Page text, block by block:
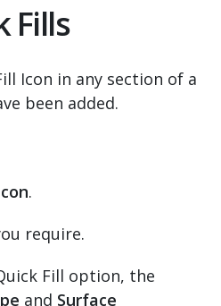
Fills
Icon in any section of a
been added.
.
require.
Fill option, the
and Surface